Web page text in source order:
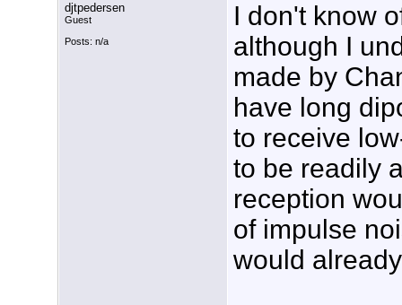
djtpedersen
Guest
Posts: n/a
I don't know
although I
made by
have long
to receive
to be readily
reception
of impulse
would